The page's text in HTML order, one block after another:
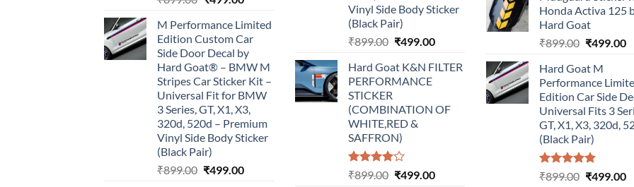
was:
₹899.00.
is:
₹499.00.
M Performance Limited
Edition Custom Car
Side Door Decal by
Hard Goat® – BMW M
Stripes Car Sticker Kit –
Universal Fit for BMW
3 Series, GT, X1, X3,
320d, 520d – Premium
Vinyl Side Body Sticker
(Black Pair)
₹899.00 Original
₹499.00Current
Vinyl Side Body Sticker
(Black Pair)
₹899.00 Original
was:
₹899.00.
₹499.00Current
is:
Hard Goat K&N FILTER
PERFORMANCE
STICKER
(COMBINATION OF
WHITE,RED &
SAFFRON)
Rated
₹899.00 Original
₹499.00Current
₹899.00.
Honda Activa 125
Hard Goat
₹899.00 Original
was:
₹899.00.
₹499.00
Hard Goat M
Performance
Edition Car Side
Universal Fits 3
GT, X1, X3, 320d,
(Black Pair)
Rated5.00
₹899.00 Original
₹499.00